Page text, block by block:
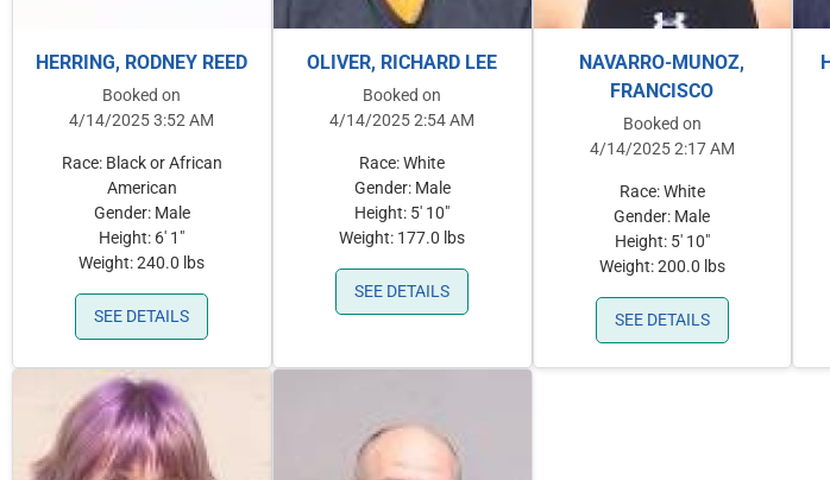
HERRING, RODNEY REED
Booked on
4/14/2025 3:52 AM
Race: Black or African
American
Gender: Male
Height: 6' 1"
Weight: 240.0 lbs
SEE DETAILS
OLIVER, RICHARD LEE
Booked on
4/14/2025 2:54 AM
Race: White
Gender: Male
Height: 5' 10"
Weight: 177.0 lbs
SEE DETAILS
NAVARRO-MUNOZ,
FRANCISCO
Booked on
4/14/2025 2:17 AM
Race: White
Gender: Male
Height: 5' 10"
Weight: 200.0 lbs
SEE DETAILS